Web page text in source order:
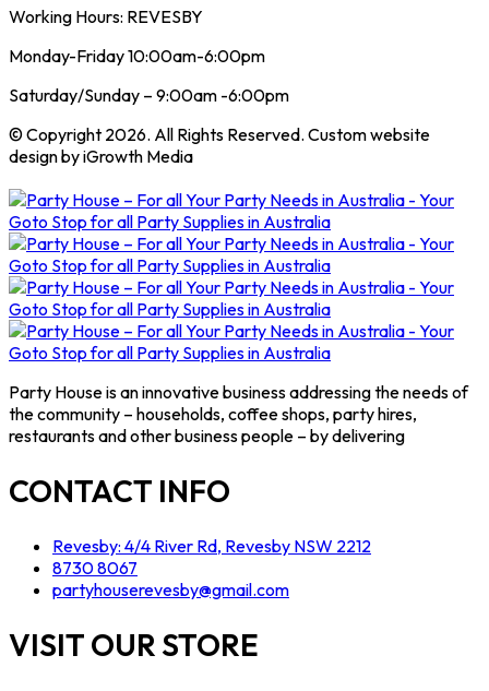
Working Hours: REVESBY
Monday-Friday 10:00am-6:00pm
Saturday/Sunday – 9:00am -6:00pm
© Copyright 2026. All Rights Reserved. Custom website
design by iGrowth Media
Party House is an innovative business addressing the needs of
the community – households, coffee shops, party hires,
restaurants and other business people – by delivering
CONTACT INFO
Revesby: 4/4 River Rd, Revesby NSW 2212
8730 8067
partyhouserevesby@gmail.com
VISIT OUR STORE